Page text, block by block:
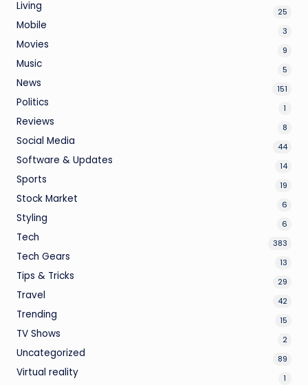
Living 25
Mobile 3
Movies 9
Music 5
News 151
Politics 1
Reviews 8
Social Media 44
Software & Updates 14
Sports 19
Stock Market 6
Styling 6
Tech 383
Tech Gears 13
Tips & Tricks 29
Travel 42
Trending 15
TV Shows 2
Uncategorized 89
Virtual reality 1